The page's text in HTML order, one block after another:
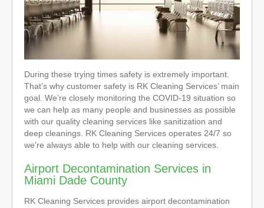
During these trying times safety is extremely important.
That’s why customer safety is RK Cleaning Services’ main
goal. We’re closely monitoring the COVID-19 situation so
we can help as many people and businesses as possible
with our quality cleaning services like sanitization and
deep cleanings. RK Cleaning Services operates 24/7 so
we’re always able to help with our cleaning services.
Airport Decontamination Services in
Miami Dade County
RK Cleaning Services provides airport decontamination